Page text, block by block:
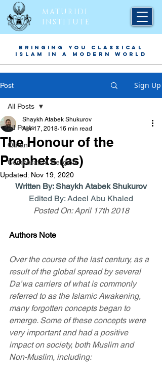
BRINGING YOU CLASSICAL
ISLAM IN A MODERN WORLD
MATURIDI
INSTITUTE
Post Sign Up
All Posts
Quran
Comparative Religion
All Posts
The Honour of the
Prophets (as)
Shaykh Atabek Shukurov
Apr 17, 2018 16 min read
Updated: Nov 19, 2020
Written By: Shaykh Atabek Shukurov
Edited By: Adeel Abu Khaled
Posted On: April 17th 2018
Authors Note
Over the course of the last century, as a
result of the global spread by several
Da’wa carriers of what is commonly
referred to as the Islamic Awakening,
many forgotten concepts began to
emerge. Some of these concepts were
very important and had a positive
impact on society, both Muslim and
Non-Muslim, including: